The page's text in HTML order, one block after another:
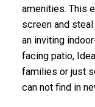
amenities. This
screen and
an inviting
facing patio,
families or just
can not find in